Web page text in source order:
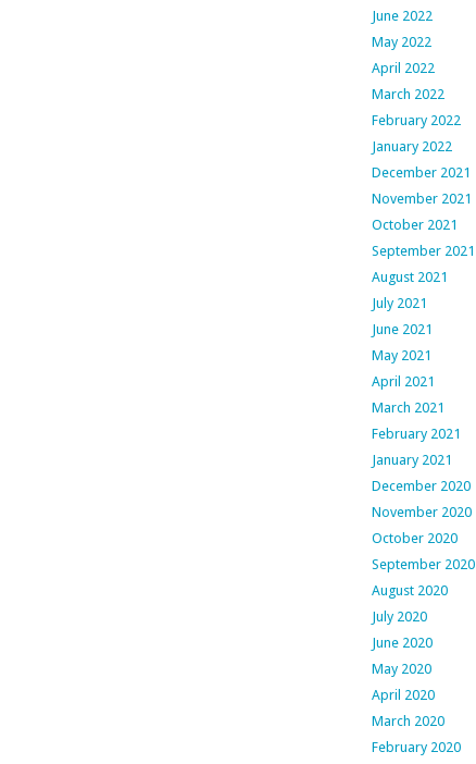
June 2022
May 2022
April 2022
March 2022
February 2022
January 2022
December 2021
November 2021
October 2021
September 2021
August 2021
July 2021
June 2021
May 2021
April 2021
March 2021
February 2021
January 2021
December 2020
November 2020
October 2020
September 2020
August 2020
July 2020
June 2020
May 2020
April 2020
March 2020
February 2020